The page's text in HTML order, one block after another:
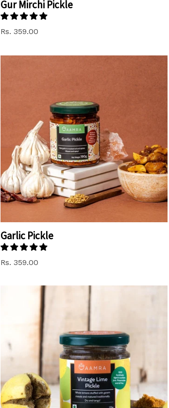
Gur Mirchi Pickle
Rs. 359.00
Garlic Pickle
Regular
Rs. 359.00